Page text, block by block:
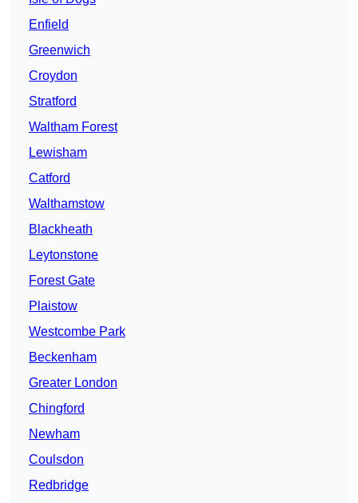
Enfield
Greenwich
Croydon
Stratford
Waltham Forest
Lewisham
Catford
Walthamstow
Blackheath
Leytonstone
Forest Gate
Plaistow
Westcombe Park
Beckenham
Greater London
Chingford
Newham
Coulsdon
Redbridge